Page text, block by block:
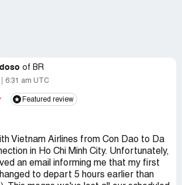
of BR
6:31 am UTC
Featured review
Vietnam Airlines from Con Dao to Da
in Ho Chi Minh City. Unfortunately,
an email informing me that my first
to depart 5 hours earlier than